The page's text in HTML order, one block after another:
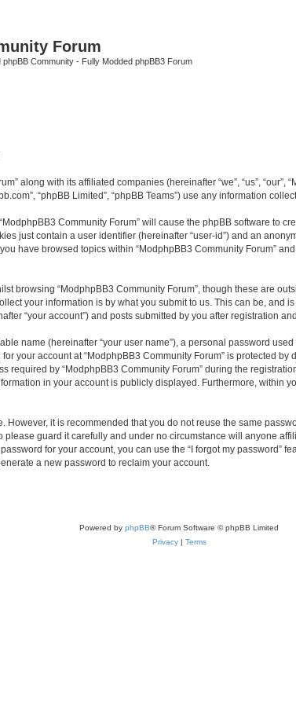
Forum
Community - Fully Modded phpBB3 Forum
along with its affiliated companies (hereinafter “we”, “us”, “our”,
“phpBB Limited”, “phpBB Teams”) use any information
Community Forum” will cause the phpBB software to
just contain a user identifier (hereinafter “user-id”) and an
have browsed topics within “ModphpBB3 Community Forum”
browsing “ModphpBB3 Community Forum”, though these are
your information is by what you submit to us. This can be, and
“your account”) and posts submitted by you after registration
name (hereinafter “your user name”), a personal password
your account at “ModphpBB3 Community Forum” is protected
required by “ModphpBB3 Community Forum” during the
in your account is publicly displayed. Furthermore, within
it is recommended that you do not reuse the same
guard it carefully and under no circumstance will anyone
for your account, you can use the “I forgot my password”
a new password to reclaim your account.
Powered by phpBB® Forum Software © phpBB Limited
Privacy| Terms